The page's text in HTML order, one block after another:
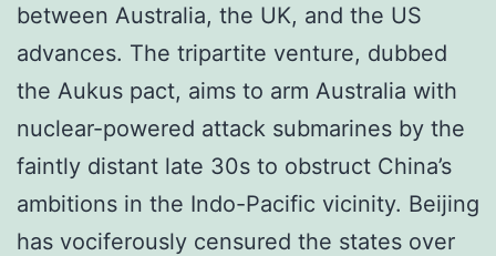
between Australia, the UK, and the US
advances. The tripartite venture, dubbed
the Aukus pact, aims to arm Australia with
nuclear-powered attack submarines by the
faintly distant late 30s to obstruct China’s
ambitions in the Indo-Pacific vicinity. Beijing
has vociferously censured the states over